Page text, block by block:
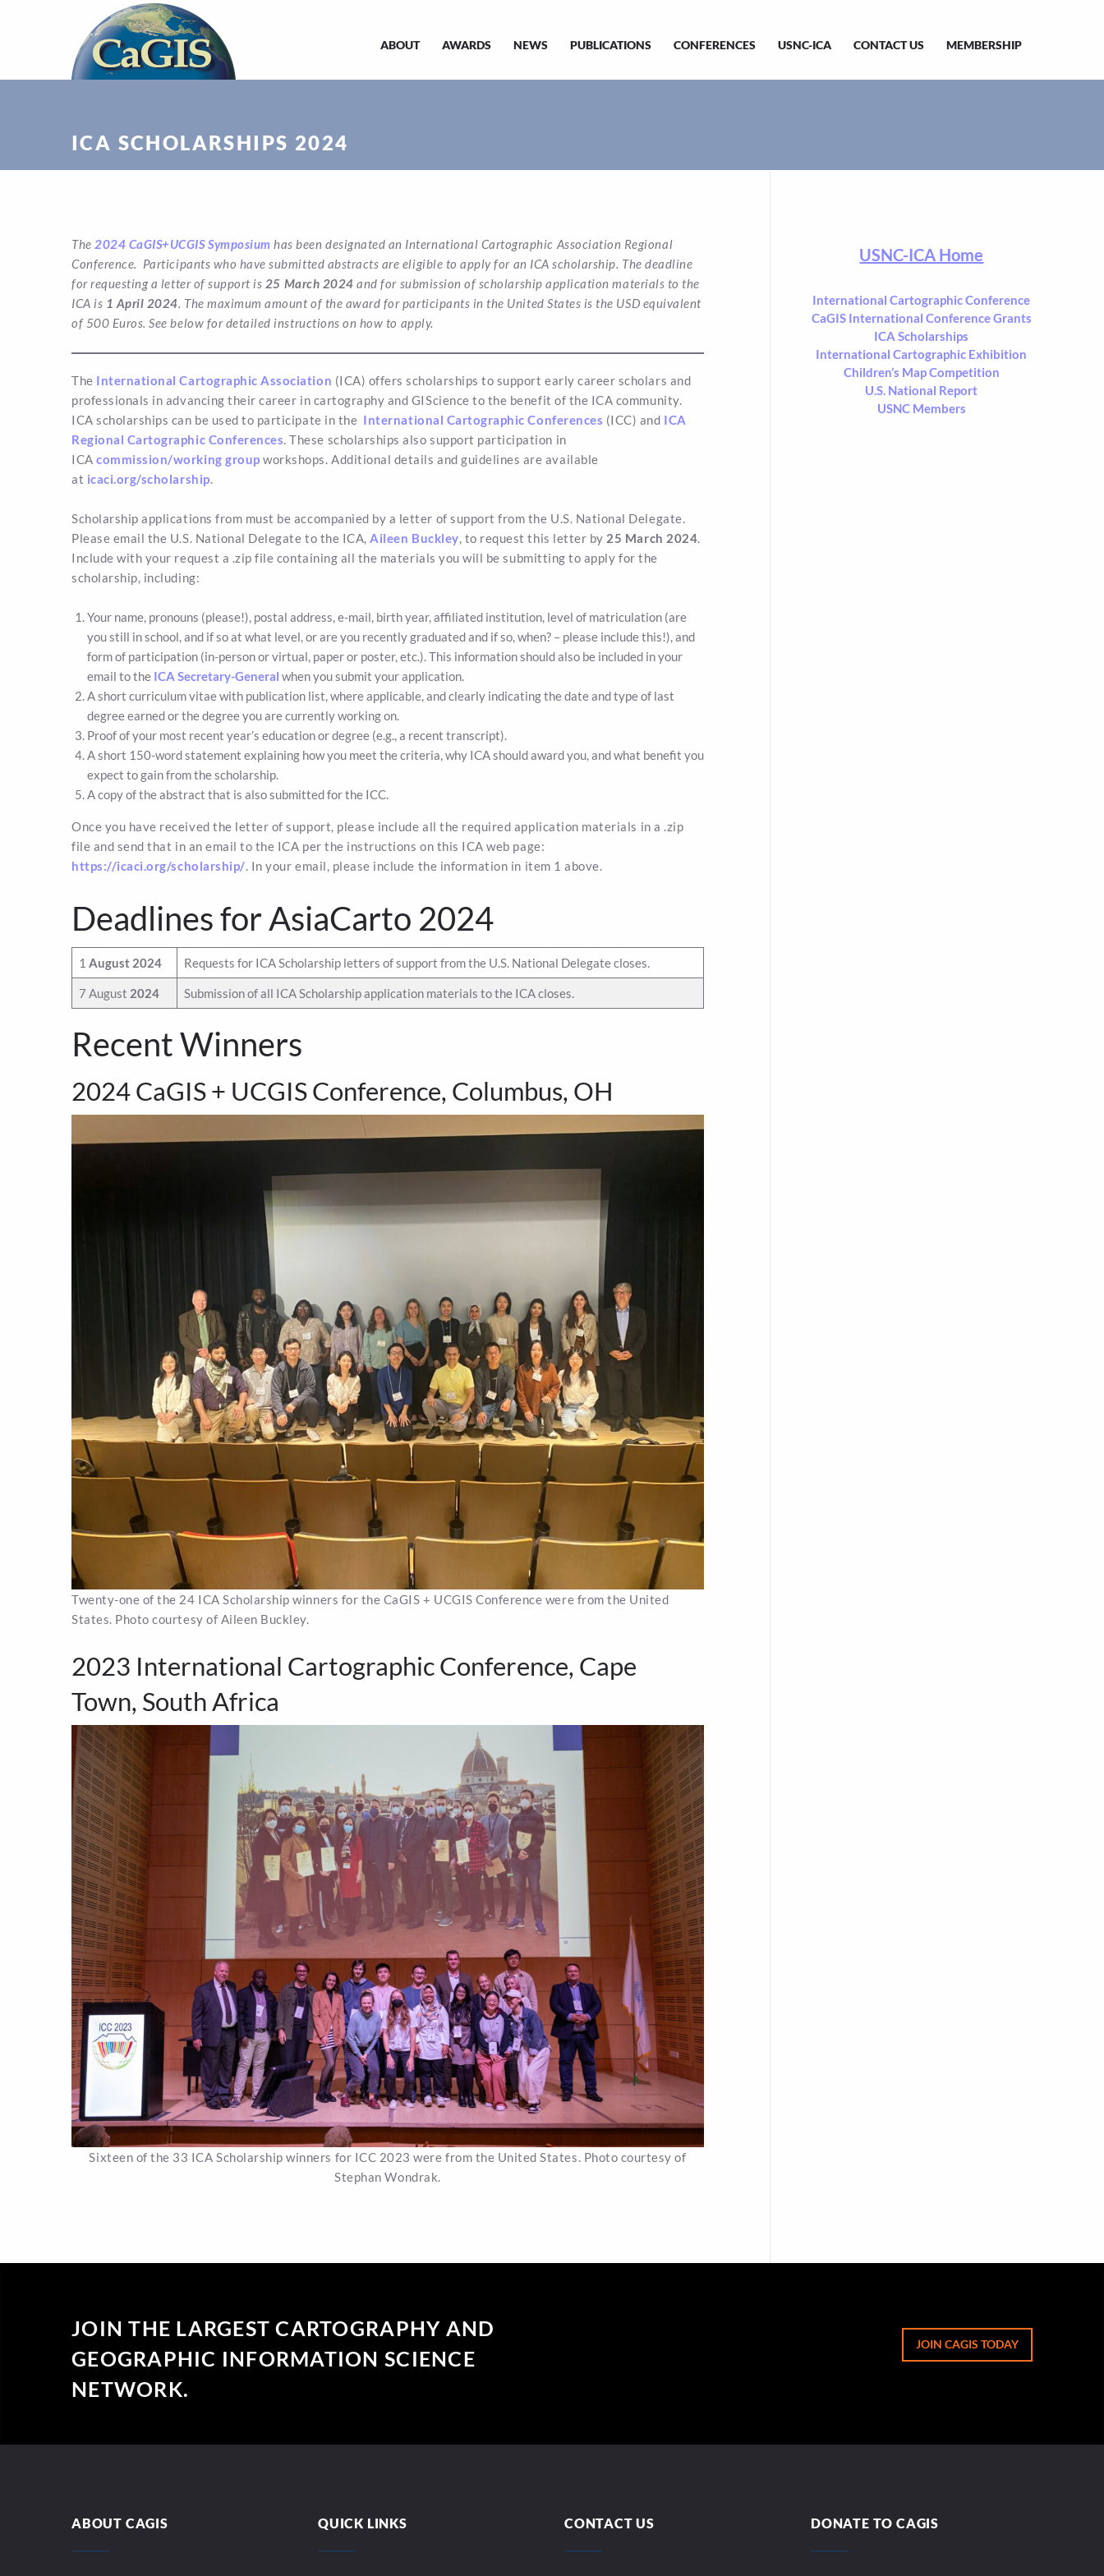
ABOUT AWARDS NEWS PUBLICATIONS CONFERENCES USNC-ICA CONTACT US MEMBERSHIP
ICA SCHOLARSHIPS 2024
The 2024 CaGIS+UCGIS Symposium has been designated an International Cartographic Association Regional
Conference. Participants who have submitted abstracts are eligible to apply for an ICA scholarship. The deadline
for requesting a letter of support is 25 March 2024and for submission of scholarship application materials to the
ICA is 1 April 2024. The maximum amount of the award for participants in the United States is the USD equivalent
of 500 Euros. See below for detailed instructions on how to apply.
The International Cartographic Association (ICA) offers scholarships to support early career scholars and
professionals in advancing their career in cartography and GIScience to the benefit of the ICA community.
ICA scholarships can be used to participate in the International Cartographic Conferences (ICC) and ICA
Regional Cartographic Conferences. These scholarships also support participation in
ICAcommission/working group workshops. Additional details and guidelines are available
at icaci.org/scholarship.
Scholarship applications from must be accompanied by a letter of support from the U.S. National Delegate.
Please email the U.S. National Delegate to the ICA,Aileen Buckley, to request this letter by 25 March 2024.
Include with your request a .zip file containing all the materials you will be submitting to apply for the
scholarship, including:
Your name, pronouns (please!), postal address, e-mail, birth year, affiliated institution, level of matriculation (are
you still in school, and if so at what level, or are you recently graduated and if so, when? – please include this!), and
form of participation (in-person or virtual, paper or poster, etc.). This information should also be included in your
email to the ICA Secretary-General when you submit your application.
A short curriculum vitae with publication list, where applicable, and clearly indicating the date and type of last
degree earned or the degree you are currently working on.
Proof of your most recent year’s education or degree (e.g., a recent transcript).
A short 150-word statement explaining how you meet the criteria, why ICA should award you, and what benefit you
expect to gain from the scholarship.
A copy of the abstract that is also submitted for the ICC.
Once you have received the letter of support, please include all the required application materials in a .zip
file and send that in an email to the ICA per the instructions on this ICA web page:
https://icaci.org/scholarship/. In your email, please include the information in item 1 above.
Deadlines for AsiaCarto 2024
1 August 2024 Requests for ICA Scholarship letters of support from the U.S. National Delegate closes.
7 August 2024 Submission of all ICA Scholarship application materials to the ICA closes.
Recent Winners
2024 CaGIS + UCGIS Conference, Columbus, OH
Twenty-one of the 24 ICA Scholarship winners for the CaGIS + UCGIS Conference were from the United
States. Photo courtesy of Aileen Buckley.
2023 International Cartographic Conference, Cape
Town, South Africa
Sixteen of the 33 ICA Scholarship winners for ICC 2023 were from the United States. Photo courtesy of
Stephan Wondrak.
USNC-ICA Home
International Cartographic Conference
CaGIS International Conference Grants
ICA Scholarships
International Cartographic Exhibition
Children’s Map Competition
U.S. National Report
USNC Members
JOIN THE LARGEST CARTOGRAPHY AND
GEOGRAPHIC INFORMATION SCIENCE
NETWORK.
JOIN CAGIS TODAY
ABOUT CAGIS QUICK LINKS CONTACT US DONATE TO CAGIS